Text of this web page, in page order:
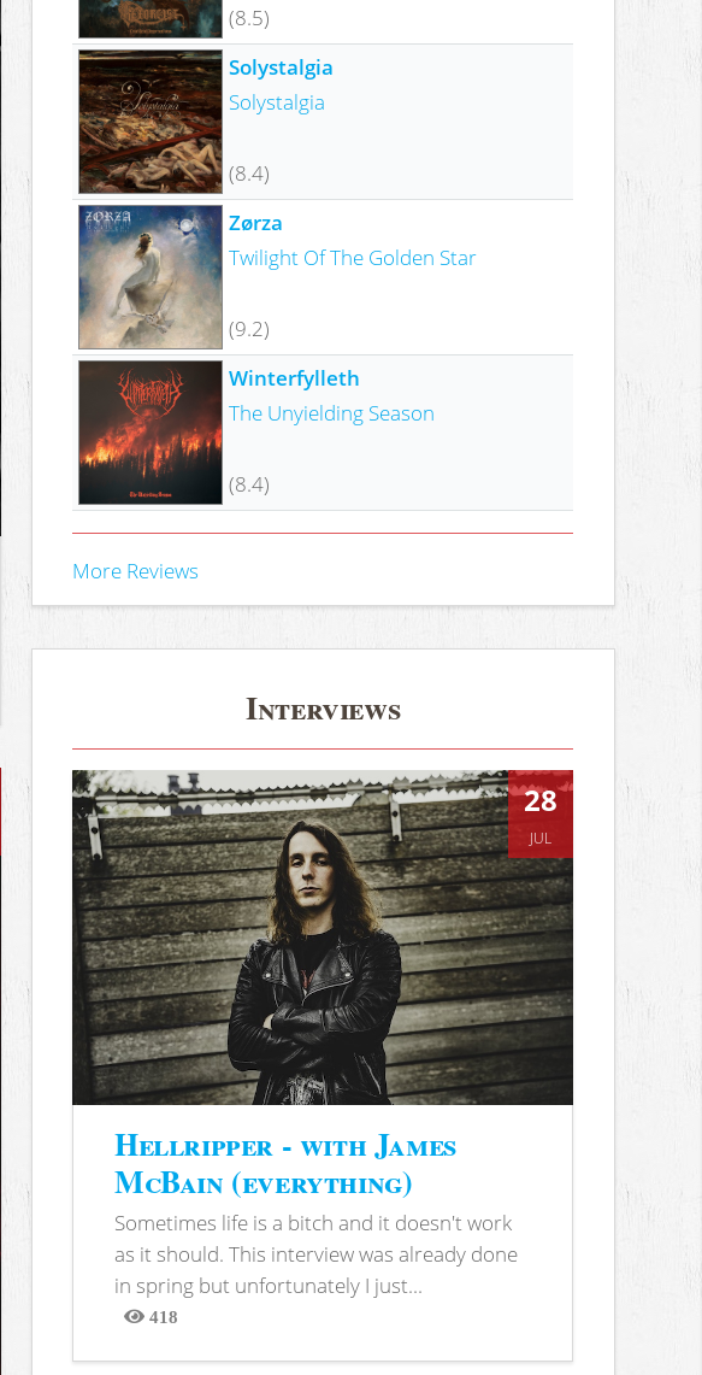
(8.5)
Solystalgia
Solystalgia
(8.4)
Zørza
Twilight Of The Golden Star
(9.2)
Winterfylleth
The Unyielding Season
(8.4)
More Reviews
Interviews
28
JUL
Hellripper - with James
McBain (everything)
Sometimes life is a bitch and it doesn't work
as it should. This interview was already done
in spring but unfortunately I just...
418
Views